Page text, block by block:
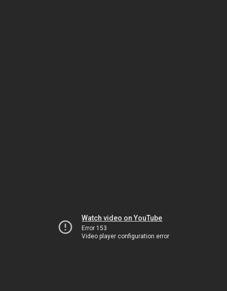
Watch video on YouTube
Error 153
Video player configuration error